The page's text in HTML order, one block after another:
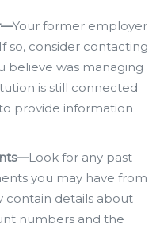
Your former employer
so, consider contacting
believe was managing
is still connected
provide information
Look for any past
you may have from
contain details about
numbers and the